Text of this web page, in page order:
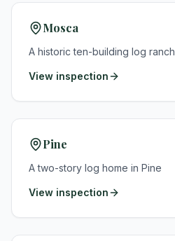
Mosca
A historic ten-building log ranch
View inspection
Pine
A two-story log home in Pine
View inspection